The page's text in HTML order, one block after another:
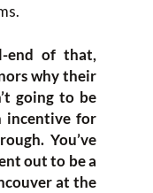
end of that,
why their
going to be
incentive for
You’ve
out to be a
at the